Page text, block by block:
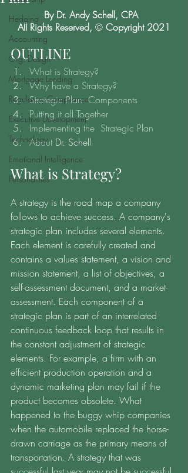
Hedging
Accounting
Org. Design
Mortgage Lending
Regulatory Compliance
Executive Development
Technology
Emotional Intelligence
Personalities
By Dr. Andy Schell, CPA
All Rights Reserved, © Copyright 2021
OUTLINE
What is Strategy?
Why have a Strategy?
Strategic Plan  Components
Putting it all Together
Implementing the  Strategic Plan
About Dr. Schell
What is Strategy?
A strategy is the road map a company
follows to achieve success. A company's
strategic plan includes several elements.
Each element is carefully created and
contains a values statement, a vision and
mission statement, a list of objectives, a
self-assessment document, and a market-
assessment. Each component of a
strategic plan is part of an interrelated
continuous feedback loop that results in
the constant adjustment of strategic
elements. For example, a firm with an
efficient production operation and a
dynamic marketing plan may fail if the
product becomes obsolete. What
happened to the buggy whip companies
when the automobile replaced the horse-
drawn carriage as the primary means of
transportation. A strategy that was